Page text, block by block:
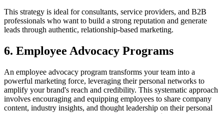
This strategy is ideal for consultants, service providers, and B2B
professionals who want to build a strong reputation and generate
leads through authentic, relationship-based marketing.
6. Employee Advocacy Programs
An employee advocacy program transforms your team into a
powerful marketing force, leveraging their personal networks to
amplify your brand's reach and credibility. This systematic approach
involves encouraging and equipping employees to share company
content, industry insights, and thought leadership on their personal